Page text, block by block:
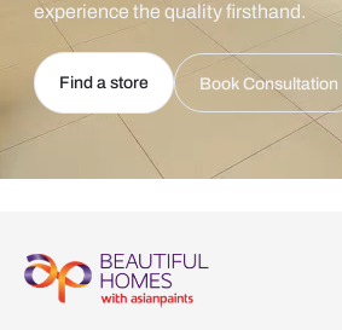
experience the quality firsthand.
Find a store Book Consultation